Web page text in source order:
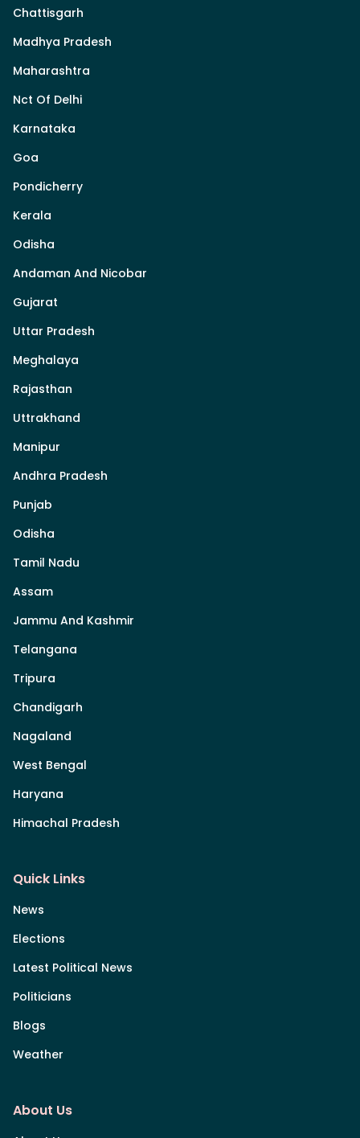
Chattisgarh
Madhya Pradesh
Maharashtra
Nct Of Delhi
Karnataka
Goa
Pondicherry
Kerala
Odisha
Andaman And Nicobar
Gujarat
Uttar Pradesh
Meghalaya
Rajasthan
Uttrakhand
Manipur
Andhra Pradesh
Punjab
Odisha
Tamil Nadu
Assam
Jammu And Kashmir
Telangana
Tripura
Chandigarh
Nagaland
West Bengal
Haryana
Himachal Pradesh
Quick Links
News
Elections
Latest Political News
Politicians
Blogs
Weather
About Us